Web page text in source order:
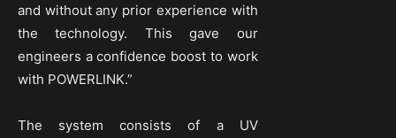
and without any prior experience with
the technology. This gave our
engineers a confidence boost to work
with POWERLINK.”
The system consists of a UV